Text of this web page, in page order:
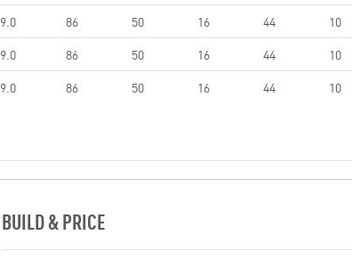
9.0 86 50 16 44
10
9.0 86 50 16 44
10
9.0 86 50 16 44 10
BUILD & PRICE